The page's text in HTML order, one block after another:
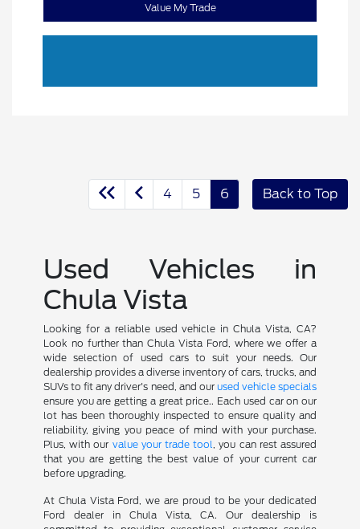
Value My Trade
4 5 6 Back to Top
Used Vehicles in
Chula Vista
Looking for a reliable used vehicle in Chula Vista, CA?
Look no further than Chula Vista Ford, where we offer a
wide selection of used cars to suit your needs. Our
dealership provides a diverse inventory of cars, trucks, and
SUVs to fit any driver's need, and our used vehicle specials
ensure you are getting a great price.. Each used car on our
lot has been thoroughly inspected to ensure quality and
reliability, giving you peace of mind with your purchase.
Plus, with our value your trade tool , you can rest assured
that you are getting the best value of your current car
before upgrading.
At Chula Vista Ford, we are proud to be your dedicated
Ford dealer in Chula Vista, CA. Our dealership is